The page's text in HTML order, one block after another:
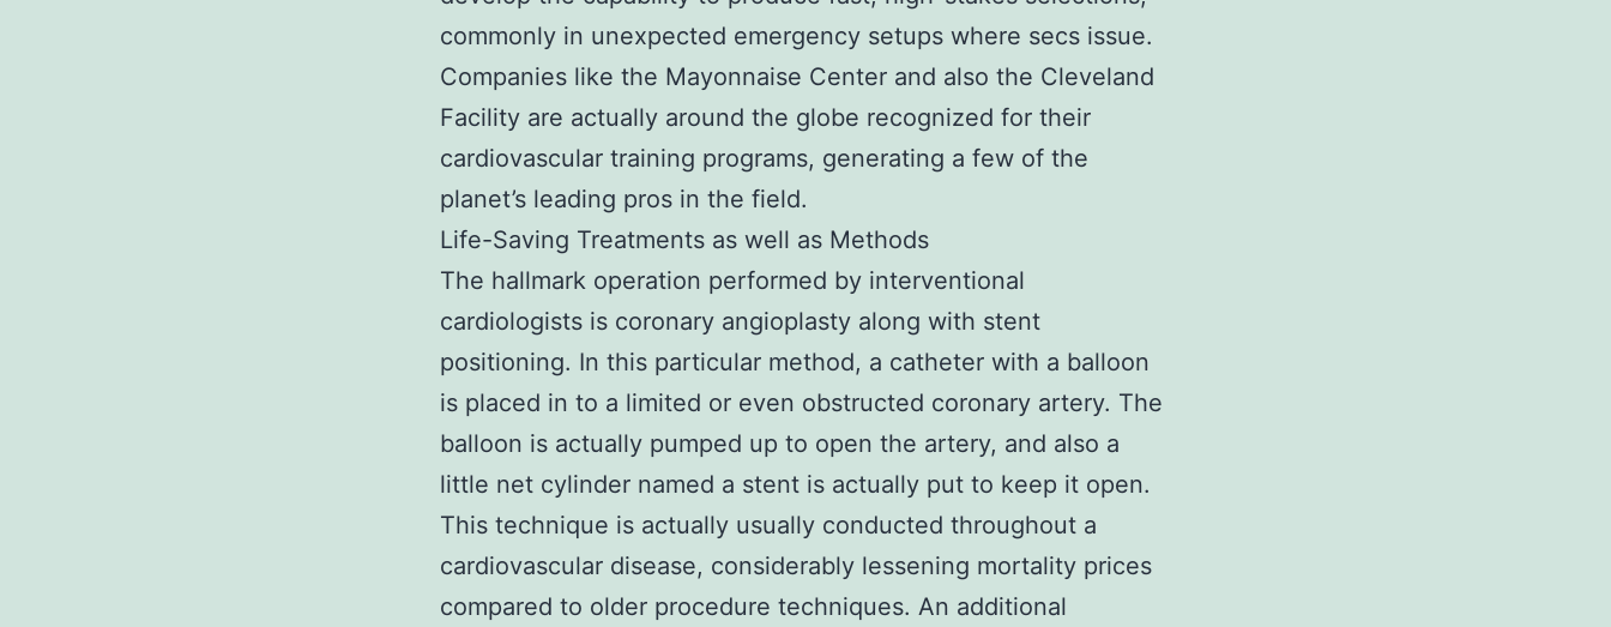
commonly in unexpected emergency setups where secs issue.
Companies like the Mayonnaise Center and also the Cleveland
Facility are actually around the globe recognized for their
cardiovascular training programs, generating a few of the
planet’s leading pros in the field.
Life-Saving Treatments as well as Methods
The hallmark operation performed by interventional
cardiologists is coronary angioplasty along with stent
positioning. In this particular method, a catheter with a balloon
is placed in to a limited or even obstructed coronary artery. The
balloon is actually pumped up to open the artery, and also a
little net cylinder named a stent is actually put to keep it open.
This technique is actually usually conducted throughout a
cardiovascular disease, considerably lessening mortality prices
compared to older procedure techniques. An additional